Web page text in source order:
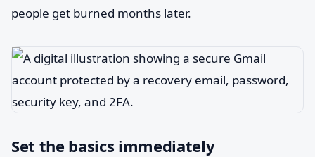
people get burned months later.
Set the basics immediately